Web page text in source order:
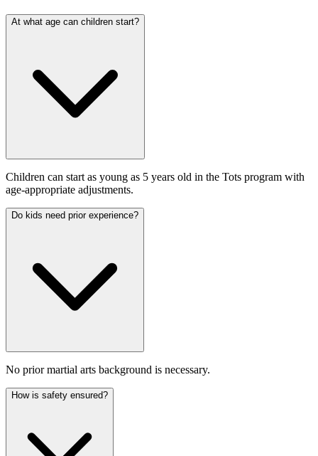
At what age can children start?
Children can start as young as 5 years old in the Tots program with
age-appropriate adjustments.
Do kids need prior experience?
No prior martial arts background is necessary.
How is safety ensured?